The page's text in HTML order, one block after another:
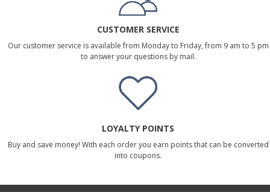
CUSTOMER SERVICE
Our customer service is available from Monday to Friday, from 9 am to 5 pm
to answer your questions by mail.
LOYALTY POINTS
Buy and save money! With each order you earn points that can be converted
into coupons.